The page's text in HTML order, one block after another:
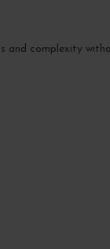
and complexity